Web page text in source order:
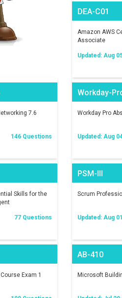
DEA-C01
Amazon AWS
Associate
Updated: Aug
7.6
146 Questions
Workday-
Workday Pro
Updated: Aug
Skills for the
77 Questions
PSM-III
Scrum
Updated: Aug
Exam 1
AB-410
Microsoft